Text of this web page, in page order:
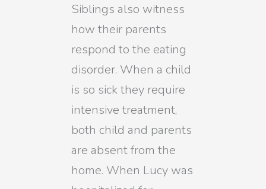
Siblings also witness
how their parents
respond to the eating
disorder. When a child
is so sick they require
intensive treatment,
both child and parents
are absent from the
home. When Lucy was